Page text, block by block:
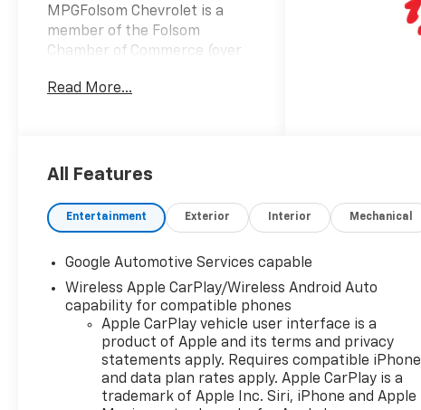
MPGFolsom Chevrolet is a
member of the Folsom
Chamber of Commerce (over
business for over 20 years. We
an annual basis. We are proud
community and enjoy the
opportunity to give back.
Chevrolet, Where Friends
Send Their Friends to Buy.
Read More...
All Features
Entertainment Exterior Interior Mechanical
Google Automotive Services capable
Wireless Apple CarPlay/Wireless Android Auto
capability for compatible phones
Apple CarPlay vehicle user interface is a
product of Apple and its terms and privacy
statements apply. Requires compatible iPhone
and data plan rates apply. Apple CarPlay is a
trademark of Apple Inc. Siri, iPhone and Apple